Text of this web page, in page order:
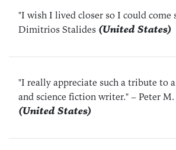
"I wish I lived closer so I could come
Dimitrios Stalides (United States)
"I really appreciate such a tribute to
and science fiction writer."– Peter
(United States)